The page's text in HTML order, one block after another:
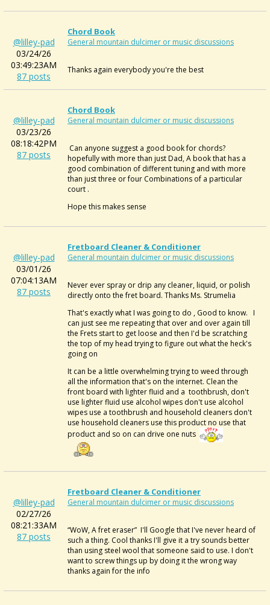
@lilley-pad
03/24/26
03:49:23AM
87 posts
Chord Book
General mountain dulcimer or music discussions
Thanks again everybody you're the best
@lilley-pad
03/23/26
08:18:42PM
87 posts
Chord Book
General mountain dulcimer or music discussions
Can anyone suggest a good book for chords?
hopefully with more than just Dad, A book that has a
good combination of different tuning and with more
than just three or four Combinations of a particular
court .
Hope this makes sense
@lilley-pad
03/01/26
07:04:13AM
87 posts
Fretboard Cleaner & Conditioner
General mountain dulcimer or music discussions
Never ever spray or drip any cleaner, liquid, or polish
directly onto the fret board. Thanks Ms. Strumelia
That's exactly what I was going to do , Good to know. I
can just see me repeating that over and over again till
the Frets start to get loose and then I'd be scratching
the top of my head trying to figure out what the heck's
going on
It can be a little overwhelming trying to weed through
all the information that's on the internet. Clean the
front board with lighter fluid and a toothbrush, don't
use lighter fluid use alcohol wipes don't use alcohol
wipes use a toothbrush and household cleaners don't
use household cleaners use this product no use that
product and so on can drive one nuts
@lilley-pad
02/27/26
08:21:33AM
87 posts
Fretboard Cleaner & Conditioner
General mountain dulcimer or music discussions
“WoW, Afret eraser” I'll Google that I've never heard of
such a thing. Cool thanks I'll give it a try sounds better
than using steel wool that someone said to use. I don't
want to screw things up by doing it the wrong way
thanks again for the info